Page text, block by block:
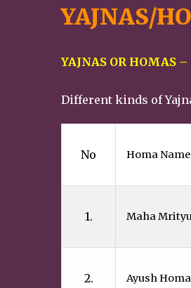
YAJNAS/
YAJNAS OR HOMAS
Different kinds of
No Homa Name
1. Maha
2. Ayush Homa